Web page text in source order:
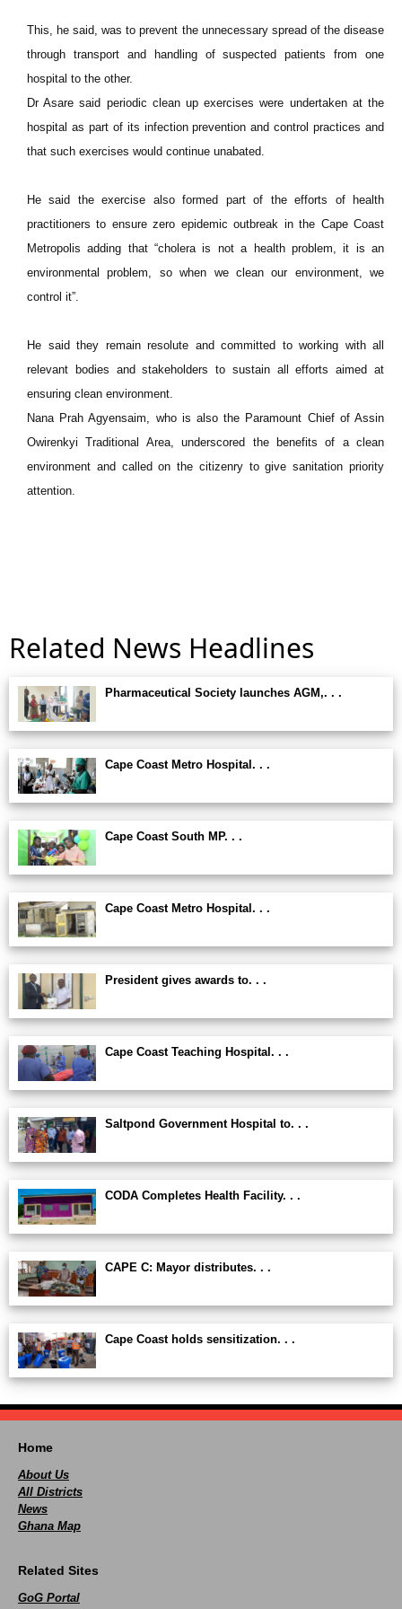
This, he said, was to prevent the unnecessary spread of the disease
through transport and handling of suspected patients from one
hospital to the other.
Dr Asare said periodic clean up exercises were undertaken at the
hospital as part of its infection prevention and control practices and
that such exercises would continue unabated.
He said the exercise also formed part of the efforts of health
practitioners to ensure zero epidemic outbreak in the Cape Coast
Metropolis adding that “cholera is not a health problem, it is an
environmental problem, so when we clean our environment, we
control it”.
He said they remain resolute and committed to working with all
relevant bodies and stakeholders to sustain all efforts aimed at
ensuring clean environment.
Nana Prah Agyensaim, who is also the Paramount Chief of Assin
Owirenkyi Traditional Area, underscored the benefits of a clean
environment and called on the citizenry to give sanitation priority
attention.
Related News Headlines
Pharmaceutical Society launches AGM,. . .
Cape Coast Metro Hospital. . .
Cape Coast South MP. . .
Cape Coast Metro Hospital. . .
President gives awards to. . .
Cape Coast Teaching Hospital. . .
Saltpond Government Hospital to. . .
CODA Completes Health Facility. . .
CAPE C: Mayor distributes. . .
Cape Coast holds sensitization. . .
Home
About Us
All Districts
News
Ghana Map
Related Sites
GoG Portal